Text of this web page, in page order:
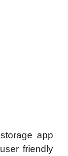
app
friendly